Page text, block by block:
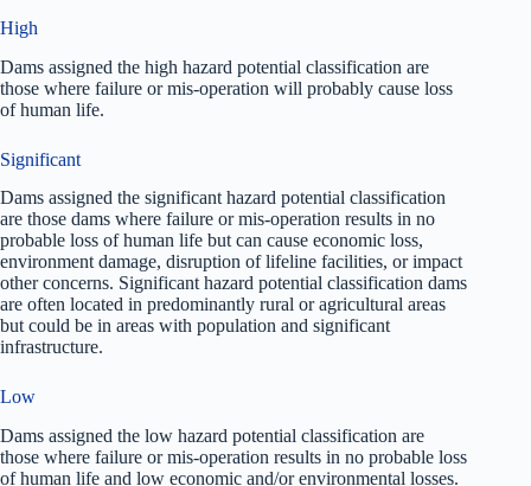
High
Dams assigned the high hazard potential classification are
those where failure or mis-operation will probably cause loss
of human life.
Significant
Dams assigned the significant hazard potential classification
are those dams where failure or mis-operation results in no
probable loss of human life but can cause economic loss,
environment damage, disruption of lifeline facilities, or impact
other concerns. Significant hazard potential classification dams
are often located in predominantly rural or agricultural areas
but could be in areas with population and significant
infrastructure.
Low
Dams assigned the low hazard potential classification are
those where failure or mis-operation results in no probable loss
of human life and low economic and/or environmental losses.